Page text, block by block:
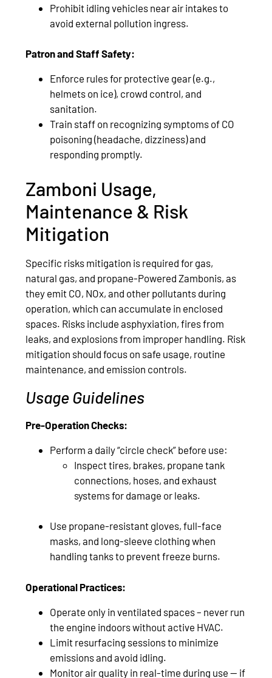
Prohibit idling vehicles near air intakes to
avoid external pollution ingress.
Patron and Staff Safety:
Enforce rules for protective gear (e.g.,
helmets on ice), crowd control, and
sanitation.
Train staff on recognizing symptoms of CO
poisoning (headache, dizziness) and
responding promptly.
Zamboni Usage,
Maintenance & Risk
Mitigation
Specific risks mitigation is required for gas,
natural gas, and propane-Powered Zambonis, as
they emit CO, NOx, and other pollutants during
operation, which can accumulate in enclosed
spaces. Risks include asphyxiation, fires from
leaks, and explosions from improper handling. Risk
mitigation should focus on safe usage, routine
maintenance, and emission controls.
Usage Guidelines
Pre-Operation Checks:
Perform a daily “circle check” before use:
Inspect tires, brakes, propane tank
connections, hoses, and exhaust
systems for damage or leaks.
Use propane-resistant gloves, full-face
masks, and long-sleeve clothing when
handling tanks to prevent freeze burns.
Operational Practices:
Operate only in ventilated spaces – never run
the engine indoors without active HVAC.
Limit resurfacing sessions to minimize
emissions and avoid idling.
Monitor air quality in real-time during use — if